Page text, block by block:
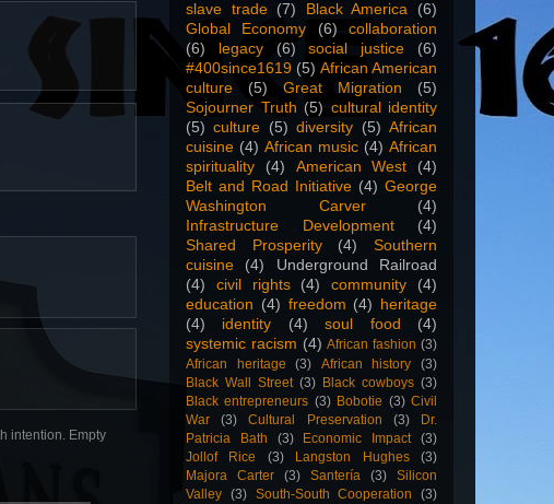
intention. Empty
slave trade
(7) Black America
(6)
Global Economy
(6)
collaboration
(6)
legacy (6) social justice
(6)
#400since1619 (5) African American
culture
(5) Great Migration
(5)
Sojourner Truth (5) cultural identity
(5) culture (5) diversity (5) African
cuisine (4) African music (4) African
spirituality
(4) American West
(4)
Belt and Road Initiative (4) George
Washington Carver
(4)
Infrastructure Development
(4)
Shared Prosperity
(4)
Southern
cuisine
(4)
Underground Railroad
(4)
civil rights (4) community
(4)
education (4) freedom (4)
heritage
(4)
identity (4) soul food
(4)
systemic racism (4) African fashion (3)
African heritage
(3) African history
(3)
Black Wall Street (3) Black cowboys (3)
Black entrepreneurs (3) Bobotie (3) Civil
War
(3) Cultural Preservation (3)
Dr.
Patricia Bath
(3) Economic Impact
(3)
Jollof Rice
(3) Langston Hughes
(3)
Majora Carter
(3) Santería (3)
Silicon
Valley (3) South-South Cooperation
(3)